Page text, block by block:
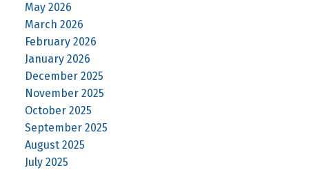
May 2026
March 2026
February 2026
January 2026
December 2025
November 2025
October 2025
September 2025
August 2025
July 2025